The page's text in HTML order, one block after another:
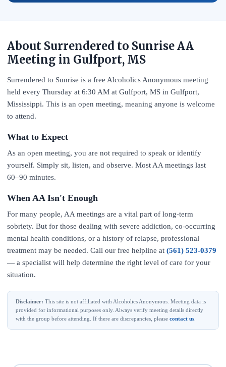
About Surrendered to Sunrise AA
Meeting in Gulfport, MS
Surrendered to Sunrise is a free Alcoholics Anonymous meeting
held every Thursday at 6:30 AM at Gulfport, MS in Gulfport,
Mississippi. This is an open meeting, meaning anyone is welcome
to attend.
What to Expect
As an open meeting, you are not required to speak or identify
yourself. Simply sit, listen, and observe. Most AA meetings last
60–90 minutes.
When AA Isn't Enough
For many people, AA meetings are a vital part of long-term
sobriety. But for those dealing with severe addiction, co-occurring
mental health conditions, or a history of relapse, professional
treatment may be needed. Call our free helpline at (561) 523-0379
— a specialist will help determine the right level of care for your
situation.
Disclaimer: This site is not affiliated with Alcoholics Anonymous. Meeting data is
provided for informational purposes only. Always verify meeting details directly
with the group before attending. If there are discrepancies, please contact us